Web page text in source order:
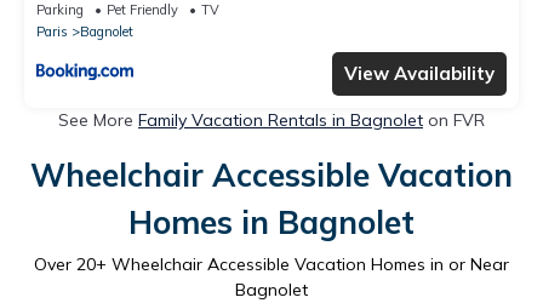
Parking Pet Friendly
TV
Paris
Bagnolet
View Availability
See More Family Vacation Rentals in Bagnolet on FVR
Wheelchair Accessible Vacation
Homes in Bagnolet
Over 20+ Wheelchair Accessible Vacation Homes in or Near
Bagnolet